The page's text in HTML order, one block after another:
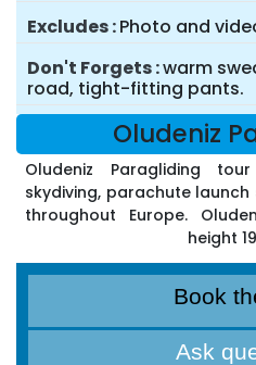
Excludes Photo and
Don't Forgets warm
road, tight-fitting pants.
Oludeniz
Oludeniz Paragliding
skydiving, parachute
throughout Europe.
height
Book
Ask